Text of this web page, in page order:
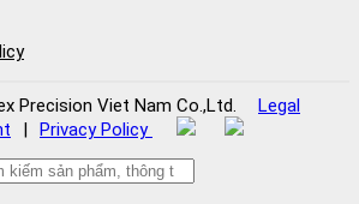
Precision Viet Nam Co.,Ltd.
Legal
|
Privacy Policy